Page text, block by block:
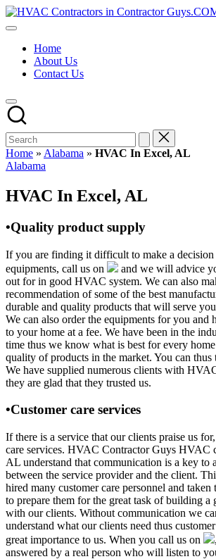
Skip
to
HVAC
USA
Free
Directory
HVAC
Contractor
Guys
has
the
HVAC
prices.
Home
About Us
Contact Us
Home » Alabama » HVAC In Excel, AL
Posted
Alabama
HVAC In Excel, AL
•Quality product supply
If you are finding it difficult to make a decision
equipments, call us on
and we will advice
out for in good HVAC system. We can also
recommendation of some of the best
durable and quality products that will serve
We can also order the equipments for you and
to your home at a fee. We have been in the
time thus we know what is best for every
quality of products in the market. You can thus
We have supplied numerous clients with
they are glad that they trusted us.
•Customer care services
If there is a service that our clients praise us
care services. HVAC Contractor Guys HVAC
AL understand that communication is a key to
between the service provider and the client.
hired many customer care personnel and
to prepare them for the great task of building a
with our clients. Without communication we
understand what our clients need thus
great importance to us. When you call us on
answered by a real person who will listen to